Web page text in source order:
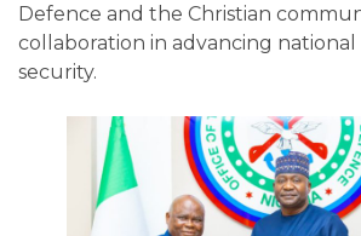
Defence and the Christian
collaboration in advancing national
security.